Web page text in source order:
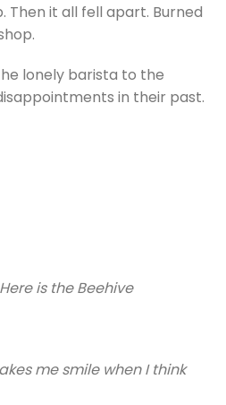
Then it all fell apart. Burned
lonely barista to the
in their past.
Here is the Beehive
me smile when I think